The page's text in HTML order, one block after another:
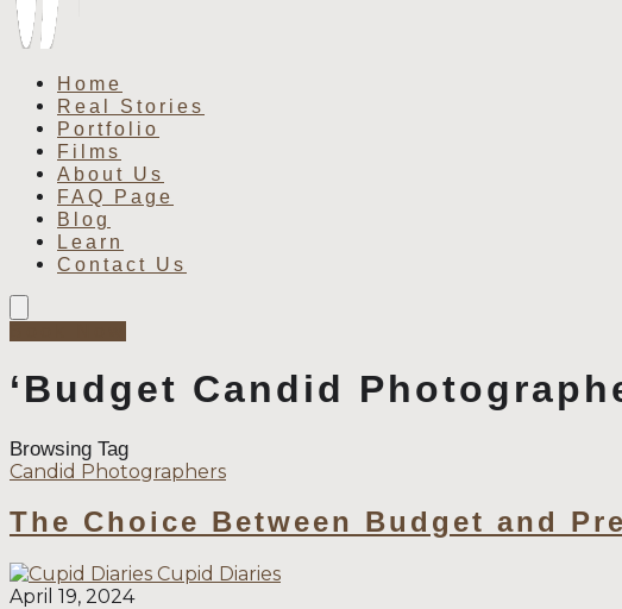
Home
Real Stories
Portfolio
Films
About Us
FAQ Page
Blog
Learn
Contact Us
‘Budget Candid
Browsing Tag
Candid Photographers
The Choice Between Budget and
Cupid Diaries
April 19, 2024